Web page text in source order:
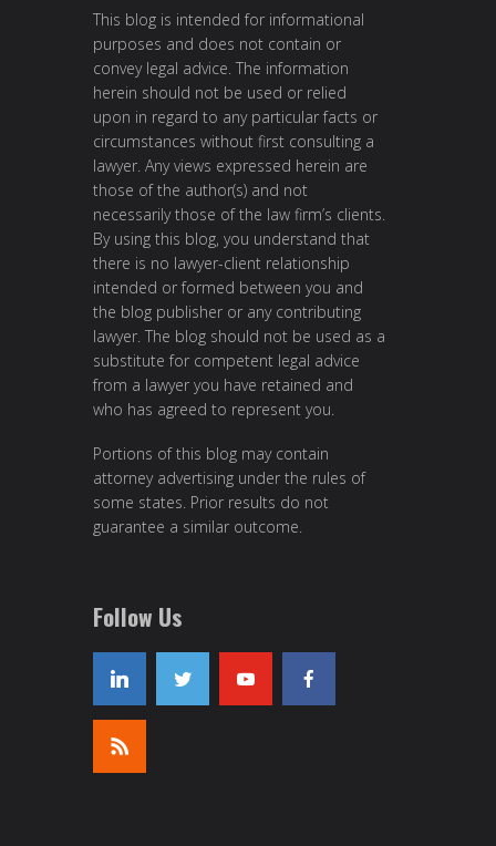
This blog is intended for informational
purposes and does not contain or
convey legal advice. The information
herein should not be used or relied
upon in regard to any particular facts or
circumstances without first consulting a
lawyer. Any views expressed herein are
those of the author(s) and not
necessarily those of the law firm’s clients.
By using this blog, you understand that
there is no lawyer-client relationship
intended or formed between you and
the blog publisher or any contributing
lawyer. The blog should not be used as a
substitute for competent legal advice
from a lawyer you have retained and
who has agreed to represent you.
Portions of this blog may contain
attorney advertising under the rules of
some states. Prior results do not
guarantee a similar outcome.
Follow Us